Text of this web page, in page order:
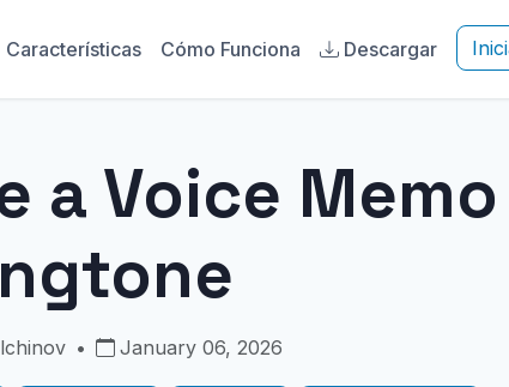
Características Cómo Funciona Descargar
a Voice
• January 06, 2026